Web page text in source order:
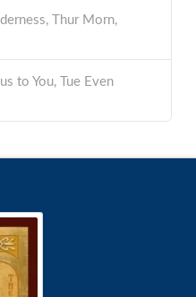
Thur Morn,
to You, Tue Even